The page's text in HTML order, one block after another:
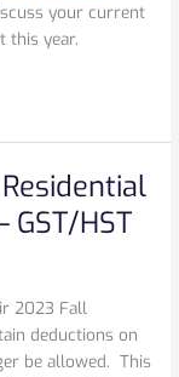
your current
this year.
HST
2023 Fall
deductions on
be allowed. This